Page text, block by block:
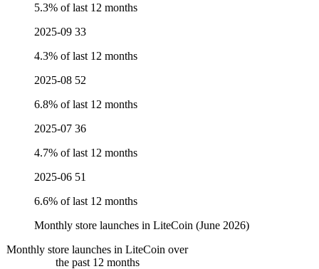
5.3% of last 12 months
2025-09 33
4.3% of last 12 months
2025-08 52
6.8% of last 12 months
2025-07 36
4.7% of last 12 months
2025-06 51
6.6% of last 12 months
Monthly store launches in LiteCoin (June 2026)
Monthly store launches in LiteCoin over
the past 12 months